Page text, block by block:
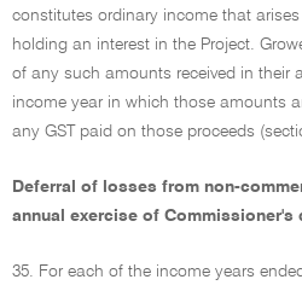
constitutes ordinary income that
holding an interest in the Project.
of any such amounts received in their
income year in which those amounts
any GST paid on those proceeds
Deferral of losses from non-
annual exercise of
35. For each of the income years